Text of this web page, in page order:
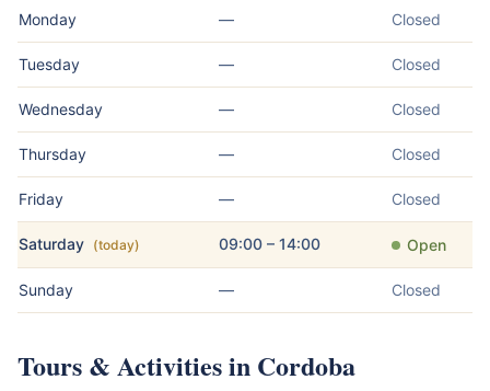
Monday — Closed
Tuesday — Closed
Wednesday — Closed
Thursday — Closed
Friday — Closed
Saturday (today) 09:00 – 14:00 Open
Sunday — Closed
Tours & Activities in Cordoba